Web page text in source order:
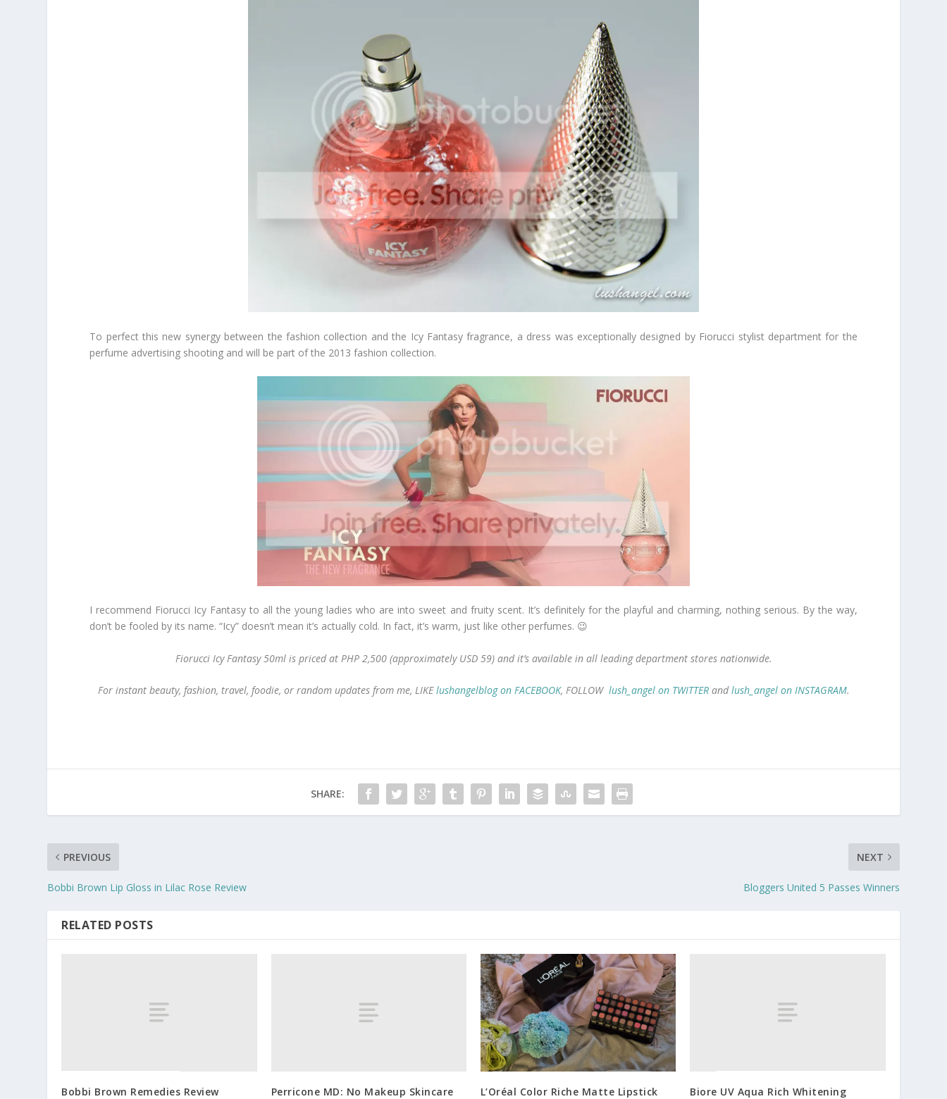
To perfect this new synergy between the fashion collection and the Icy Fantasy fragrance, a dress was exceptionally designed by Fiorucci stylist department for the
perfume advertising shooting and will be part of the 2013 fashion collection.
I recommend Fiorucci Icy Fantasy to all the young ladies who are into sweet and fruity scent. It’s definitely for the playful and charming, nothing serious. By the way,
don’t be fooled by its name. “Icy” doesn’t mean it’s actually cold. In fact, it’s warm, just like other perfumes. 😉
Fiorucci Icy Fantasy 50ml is priced at PHP 2,500 (approximately USD 59) and it’s available in all leading department stores nationwide.
For instant beauty, fashion, travel, foodie, or random updates from me, LIKElushangelblog on FACEBOOK, FOLLOW lush_angel on TWITTERandlush_angel on INSTAGRAM.
SHARE:
PREVIOUS
Bobbi Brown Lip Gloss in Lilac Rose Review
NEXT
Bloggers United 5 Passes Winners
RELATED POSTS
Bobbi Brown Remedies Review Perricone MD: No Makeup Skincare
L’Oréal Color Riche Matte Lipstick
Biore UV Aqua Rich Whitening